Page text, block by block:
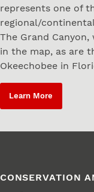
represents one of
regional/
The Grand
in the map, as are
Okeechobee in
Learn More
CONSERVATION